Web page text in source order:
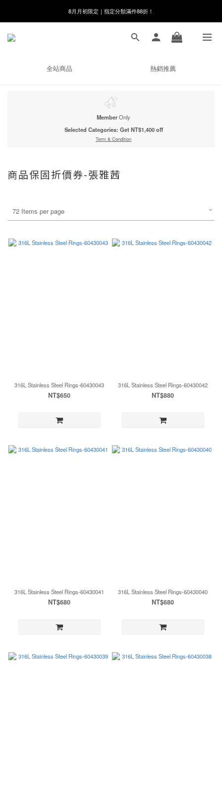
8月月初限定｜指定分類滿件88折！
8月月初限定｜指定分類滿件88折！
線在，好事發生｜祈願新品 第2件享9折
全站商品 熱銷推薦
MemberOnly
Selected Categories: Get NT$1,400 off
Term & Condition
商品保固折價券-張雅茜
72 Items per page
316L Stainless Steel Rings-60430043
NT$650
316L Stainless Steel Rings-60430042
NT$880
316L Stainless Steel Rings-60430041
NT$680
316L Stainless Steel Rings-60430040
NT$680